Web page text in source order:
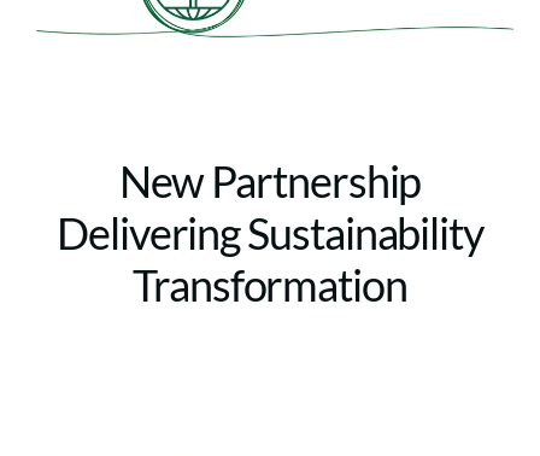
New Partnership
Delivering Sustainability
Transformation